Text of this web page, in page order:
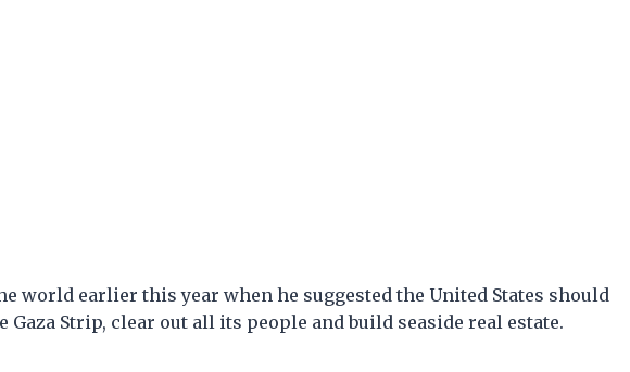
world earlier this year when he suggested the United States should
Gaza Strip, clear out all its people and build seaside real estate.